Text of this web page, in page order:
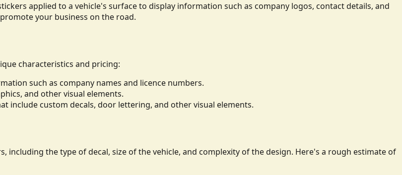
applied to a vehicle's surface to display information such as company logos, contact details, and
your business on the road.
characteristics and pricing:
such as company names and licence numbers.
and other visual elements.
include custom decals, door lettering, and other visual elements.
including the type of decal, size of the vehicle, and complexity of the design. Here's a rough estimate of